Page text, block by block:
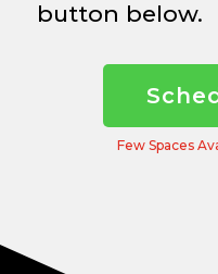
button below.
Few Spaces